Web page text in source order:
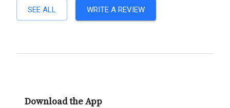
SEE ALL WRITE A REVIEW
Download the App